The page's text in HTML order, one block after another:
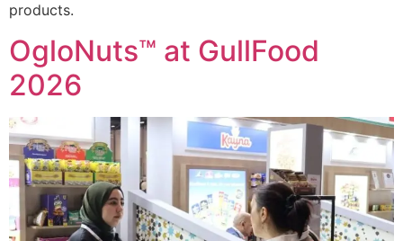
products.
OgloNuts™ at GullFood
2026